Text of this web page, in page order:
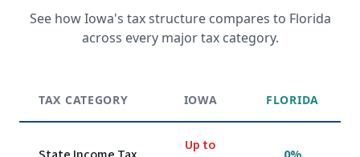
See howIowa's tax structure compares to Florida
across every major tax category.
TAX CATEGORY IOWA FLORIDA
Up to